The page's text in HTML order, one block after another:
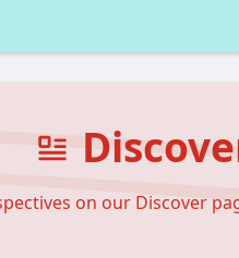
on our Discover